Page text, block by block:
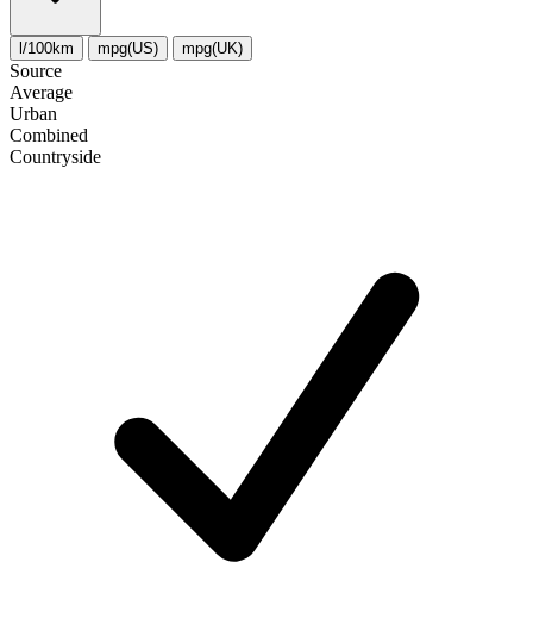
l/100km mpg(US) mpg(UK)
Source
Average
Urban
Combined
Сountryside